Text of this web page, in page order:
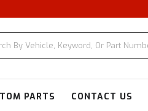
PARTS CONTACT US